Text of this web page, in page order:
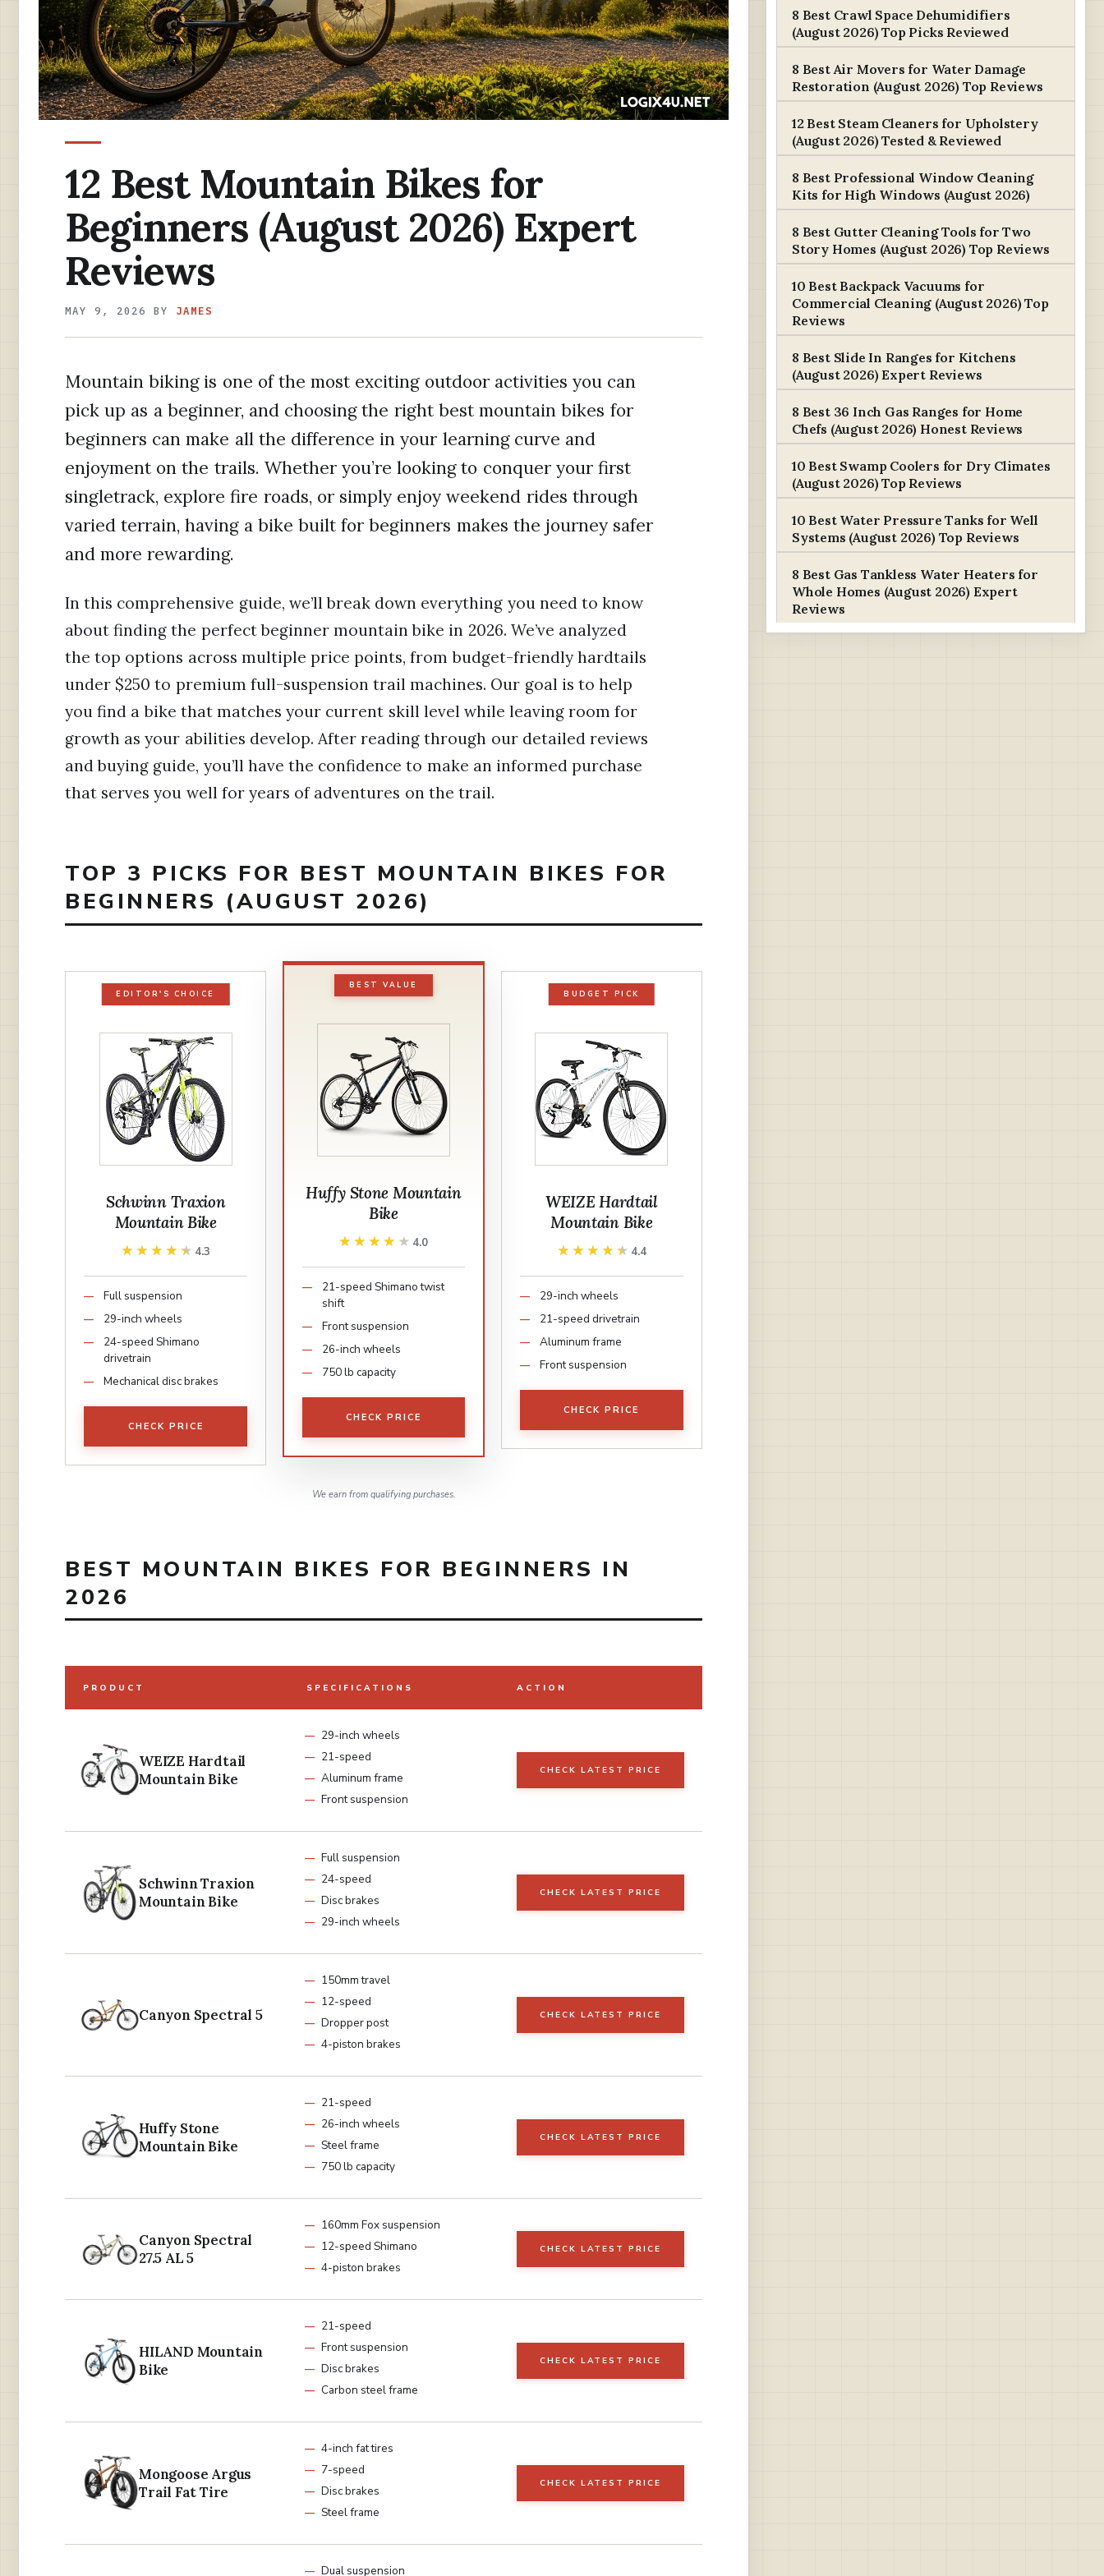
12 Best Mountain Bikes for
Beginners (August 2026) Expert
Reviews
MAY 9, 2026 BY JAMES
Mountain biking is one of the most exciting outdoor activities you can
pick up as a beginner, and choosing the right best mountain bikes for
beginners can make all the difference in your learning curve and
enjoyment on the trails. Whether you’re looking to conquer your first
singletrack, explore fire roads, or simply enjoy weekend rides through
varied terrain, having a bike built for beginners makes the journey safer
and more rewarding.
In this comprehensive guide, we’ll break down everything you need to know
about finding the perfect beginner mountain bike in 2026. We’ve analyzed
the top options across multiple price points, from budget-friendly hardtails
under $250 to premium full-suspension trail machines. Our goal is to help
you find a bike that matches your current skill level while leaving room for
growth as your abilities develop. After reading through our detailed reviews
and buying guide, you’ll have the confidence to make an informed purchase
that serves you well for years of adventures on the trail.
TOP 3 PICKS FOR BEST MOUNTAIN BIKES FOR
BEGINNERS (AUGUST 2026)
EDITOR'S CHOICE
Schwinn Traxion
Mountain Bike
★★★★★
★★★★★ 4.3
Full suspension
29-inch wheels
24-speed Shimano
drivetrain
Mechanical disc brakes
CHECK PRICE
BEST VALUE
Huffy Stone Mountain
Bike
★★★★★
★★★★★ 4.0
21-speed Shimano twist
shift
Front suspension
26-inch wheels
750 lb capacity
CHECK PRICE
BUDGET PICK
WEIZE Hardtail
Mountain Bike
★★★★★
★★★★★ 4.4
29-inch wheels
21-speed drivetrain
Aluminum frame
Front suspension
CHECK PRICE
We earn from qualifying purchases.
BEST MOUNTAIN BIKES FOR BEGINNERS IN
2026
PRODUCT SPECIFICATIONS ACTION
WEIZE Hardtail
Mountain Bike
29-inch wheels
21-speed
Aluminum frame
Front suspension
CHECK LATEST PRICE
Schwinn Traxion
Mountain Bike
Full suspension
24-speed
Disc brakes
29-inch wheels
CHECK LATEST PRICE
Canyon Spectral 5
150mm travel
12-speed
Dropper post
4-piston brakes
CHECK LATEST PRICE
Huffy Stone
Mountain Bike
21-speed
26-inch wheels
Steel frame
750 lb capacity
CHECK LATEST PRICE
Canyon Spectral
27.5 AL 5
160mm Fox suspension
12-speed Shimano
4-piston brakes
CHECK LATEST PRICE
HILAND Mountain
Bike
21-speed
Front suspension
Disc brakes
Carbon steel frame
CHECK LATEST PRICE
Mongoose Argus
Trail Fat Tire
4-inch fat tires
7-speed
Disc brakes
Steel frame
CHECK LATEST PRICE
Dual suspension
8 Best Crawl Space Dehumidifiers
(August 2026) Top Picks Reviewed
8 Best Air Movers for Water Damage
Restoration (August 2026) Top Reviews
12 Best Steam Cleaners for Upholstery
(August 2026) Tested & Reviewed
8 Best Professional Window Cleaning
Kits for High Windows (August 2026)
8 Best Gutter Cleaning Tools for Two
Story Homes (August 2026) Top Reviews
10 Best Backpack Vacuums for
Commercial Cleaning (August 2026) Top
Reviews
8 Best Slide In Ranges for Kitchens
(August 2026) Expert Reviews
8 Best 36 Inch Gas Ranges for Home
Chefs (August 2026) Honest Reviews
10 Best Swamp Coolers for Dry Climates
(August 2026) Top Reviews
10 Best Water Pressure Tanks for Well
Systems (August 2026) Top Reviews
8 Best Gas Tankless Water Heaters for
Whole Homes (August 2026) Expert
Reviews